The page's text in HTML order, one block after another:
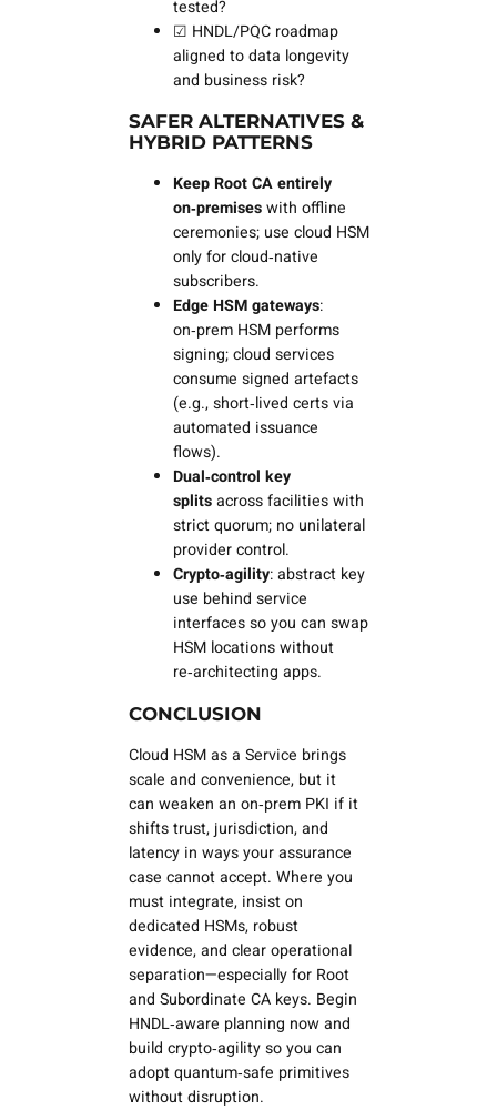
tested?
☑ HNDL/PQC roadmap
aligned to data longevity
and business risk?
SAFER ALTERNATIVES &
HYBRID PATTERNS
Keep Root CA entirely
on‑premiseswith offline
ceremonies; use cloud HSM
only for cloud‑native
subscribers.
Edge HSM gateways:
on‑prem HSM performs
signing; cloud services
consume signed artefacts
(e.g., short‑lived certs via
automated issuance
flows).
Dual‑control key
splitsacross facilities with
strict quorum; no unilateral
provider control.
Crypto‑agility: abstract key
use behind service
interfaces so you can swap
HSM locations without
re‑architecting apps.
CONCLUSION
Cloud HSM as a Service brings
scale and convenience, but it
can weaken an on‑prem PKI if it
shifts trust, jurisdiction, and
latency in ways your assurance
case cannot accept. Where you
must integrate, insist on
dedicated HSMs, robust
evidence, and clear operational
separation—especially for Root
and Subordinate CA keys. Begin
HNDL‑aware planning now and
build crypto‑agility so you can
adopt quantum‑safe primitives
without disruption.